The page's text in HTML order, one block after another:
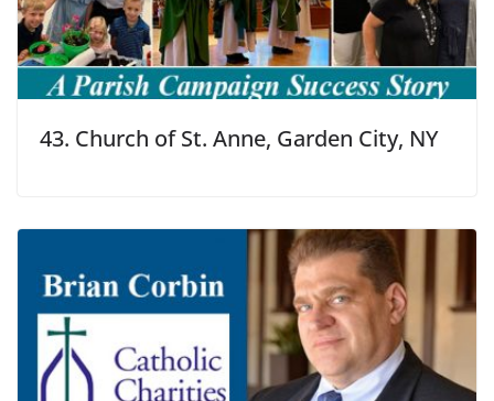
43. Church of St. Anne, Garden City, NY